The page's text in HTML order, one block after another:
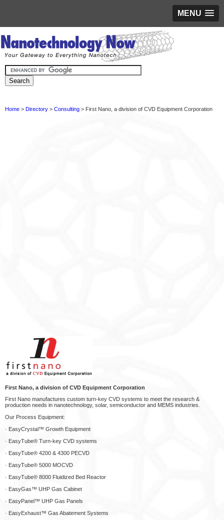
MENU
Home > Directory > Consulting > First Nano, a division of CVD Equipment Corporation
First Nano, a division of CVD Equipment Corporation
First Nano manufactures custom turn-key CVD systems to meet the research &
production needs in nanotechnology, solar, semiconductor and MEMS industries.
Our Process Equipment:
· EasyCrystal™ Growth Equipment
· EasyTube® Turn-key CVD systems
· EasyTube® 4200 & 4300 PECVD
· EasyTube® 5000 MOCVD
· EasyTube® 8000 Fluidized Bed Reactor
· EasyGas™ UHP Gas Cabinet
· EasyPanel™ UHP Gas Panels
· EasyExhaust™ Gas Abatement Systems